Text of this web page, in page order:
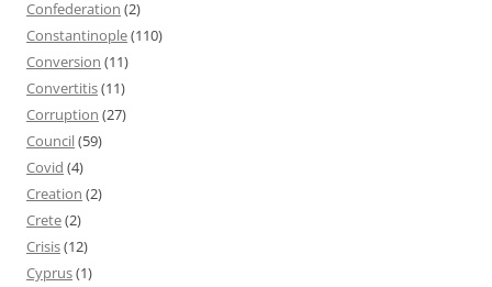
Confederation (2)
Constantinople(110)
Conversion (11)
Convertitis(11)
Corruption (27)
Council(59)
Covid (4)
Creation (2)
Crete(2)
Crisis(12)
Cyprus(1)